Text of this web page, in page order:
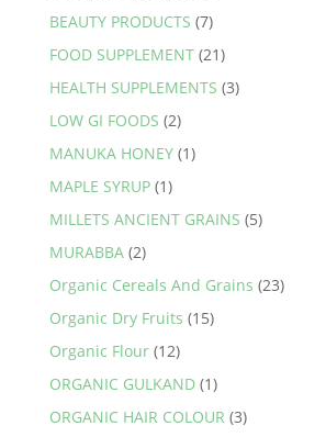
BEAUTY PRODUCTS (7)
FOOD SUPPLEMENT (21)
HEALTH SUPPLEMENTS (3)
LOW GI FOODS (2)
MANUKA HONEY (1)
MAPLE SYRUP (1)
MILLETS ANCIENT GRAINS (5)
MURABBA (2)
Organic Cereals And Grains (23)
Organic Dry Fruits (15)
Organic Flour (12)
ORGANIC GULKAND (1)
ORGANIC HAIR COLOUR (3)